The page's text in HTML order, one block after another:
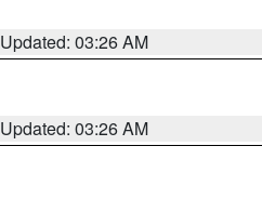
Updated: 03:26 AM
Updated: 03:26 AM